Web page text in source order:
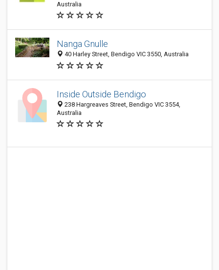
Australia
Nanga Gnulle
40 Harley Street, Bendigo VIC 3550, Australia
Inside Outside Bendigo
238 Hargreaves Street, Bendigo VIC 3554,
Australia